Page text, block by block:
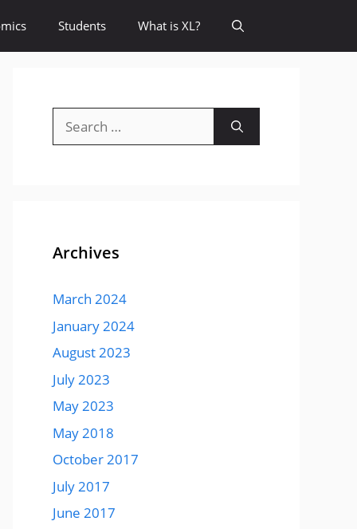
Students What is XL?
for:
Archives
March 2024
January 2024
August 2023
July 2023
May 2023
May 2018
October 2017
July 2017
June 2017